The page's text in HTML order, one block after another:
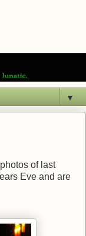
▼
of last
Eve and are